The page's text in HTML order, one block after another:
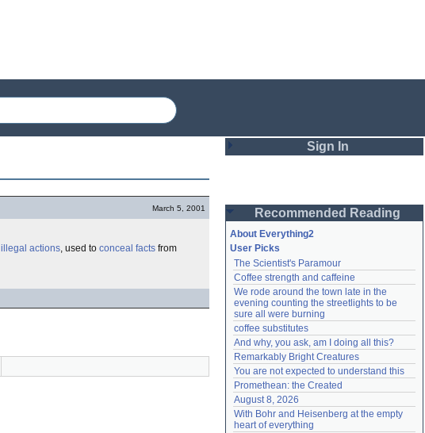
March 5, 2001
illegal actions, used to conceal facts from
Sign In
Password
Remember me
Login
Lost password?
Create an account
Need help?accounthelp@everything2.com
Recommended Reading
About Everything2
User Picks
The Scientist's Paramour
Coffee strength and caffeine
We rode around the town late in the
evening counting the streetlights to be
sure all were burning
coffee substitutes
And why, you ask, am I doing all this?
Remarkably Bright Creatures
You are not expected to understand this
Promethean: the Created
August 8, 2026
With Bohr and Heisenberg at the empty
heart of everything